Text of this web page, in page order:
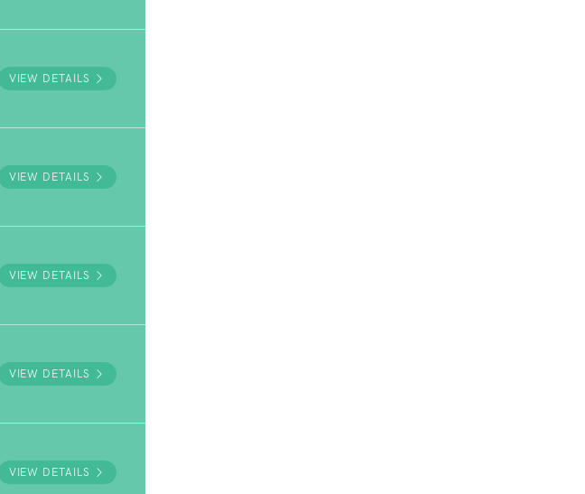
VIEW DETAILS
VIEW DETAILS
VIEW DETAILS
VIEW DETAILS
VIEW DETAILS